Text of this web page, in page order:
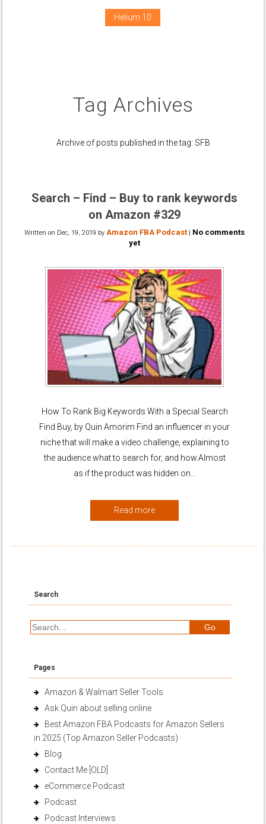
Helium 10
Tag Archives
Archive of posts published in the tag: SFB
Search – Find – Buy to rank keywords
on Amazon #329
Written on Dec, 19, 2019 by Amazon FBA Podcast | No comments
yet
How To Rank Big Keywords With a Special Search
Find Buy, by Quin Amorim Find an influencer in your
niche that will make a video challenge, explaining to
the audience what to search for, and how.Almost
as if the product was hidden on…
Read more
Search
Pages
Amazon & Walmart Seller Tools
Ask Quin about selling online
Best Amazon FBA Podcasts for Amazon Sellers
in 2025 (Top Amazon Seller Podcasts)
Blog
Contact Me [OLD]
eCommerce Podcast
Podcast
Podcast Interviews